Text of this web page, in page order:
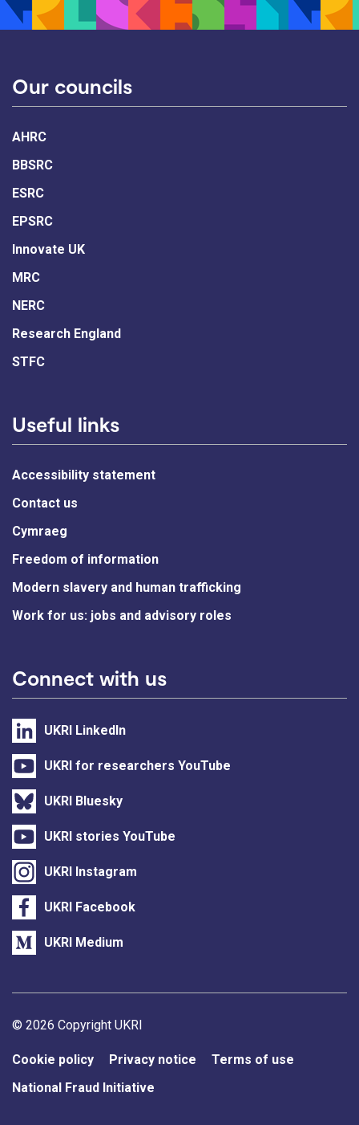
Our councils
AHRC
BBSRC
ESRC
EPSRC
Innovate UK
MRC
NERC
Research England
STFC
Useful links
Accessibility statement
Contact us
Cymraeg
Freedom of information
Modern slavery and human trafficking
Work for us: jobs and advisory roles
Connect with us
UKRI LinkedIn
UKRI for researchers YouTube
UKRI Bluesky
UKRI stories YouTube
UKRI Instagram
UKRI Facebook
UKRI Medium
Support links
© 2026 Copyright UKRI
Cookie policy Privacy notice
Terms of use
National Fraud Initiative